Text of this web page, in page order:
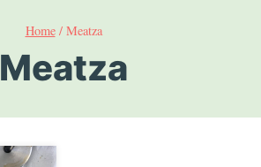
Home / Meatza
Meatza